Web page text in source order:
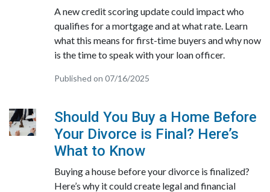
A new credit scoring update could impact who
qualifies for a mortgage and at what rate. Learn
what this means for first-time buyers and why now
is the time to speak with your loan officer.
Published on 07/16/2025
Should You Buy a Home Before
Your Divorce is Final? Here’s
What to Know
Buying a house before your divorce is finalized?
Here’s why it could create legal and financial